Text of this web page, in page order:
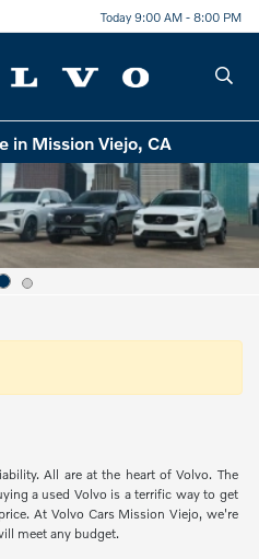
Today 9:00 AM - 8:00 PM
in Mission Viejo, CA
All are at the heart of Volvo. The
a used Volvo is a terrific way to get
At Volvo Cars Mission Viejo, we're
meet any budget.